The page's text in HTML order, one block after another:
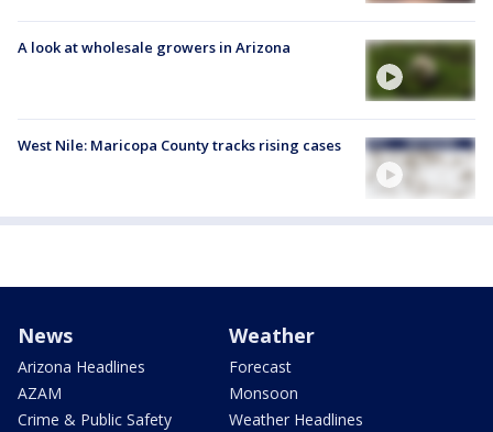
A look at wholesale growers in Arizona
West Nile: Maricopa County tracks rising cases
News
Arizona Headlines
AZAM
Crime & Public Safety
Weather
Forecast
Monsoon
Weather Headlines